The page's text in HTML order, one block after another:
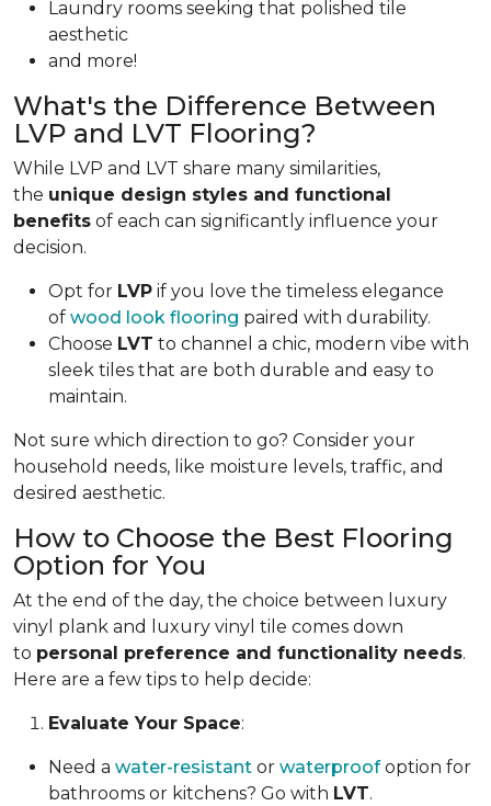
Laundry rooms seeking that polished tile
aesthetic
and more!
What's the Difference Between
LVP and LVT Flooring?
While LVP and LVT share many similarities,
the unique design styles and functional
benefits of each can significantly influence your
decision.
Opt for LVP if you love the timeless elegance
of wood look flooring paired with durability.
Choose LVT to channel a chic, modern vibe with
sleek tiles that are both durable and easy to
maintain.
Not sure which direction to go? Consider your
household needs, like moisture levels, traffic, and
desired aesthetic.
How to Choose the Best Flooring
Option for You
At the end of the day, the choice between luxury
vinyl plank and luxury vinyl tile comes down
to personal preference and functionality needs.
Here are a few tips to help decide:
Evaluate Your Space:
Need a water-resistant or waterproofoption for
bathrooms or kitchens? Go with LVT.